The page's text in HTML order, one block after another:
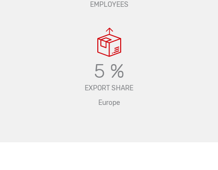
EMPLOYEES
5 %
EXPORT SHARE
Europe